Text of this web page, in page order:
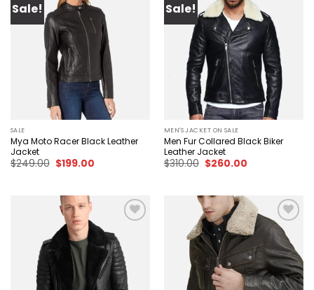
Sale!
SALE
Mya Moto Racer Black Leather
Jacket
$249.00 Original
price
$199.00Current
Sale!
Add to
wishlist
MEN'S JACKET ON SALE
Men Fur Collared Black Biker
Leather Jacket
$310.00 Original
price
$260.00Current
Add to
wishlist
Add to
wishlist